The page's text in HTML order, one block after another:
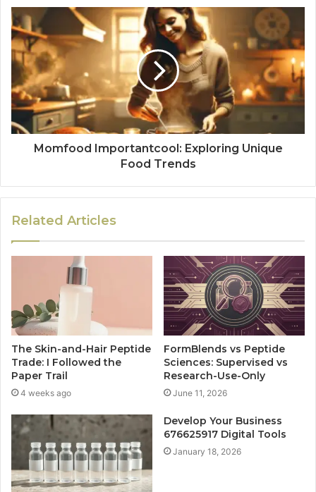
Momfood Importantcool: Exploring Unique
Food Trends
Related Articles
The Skin-and-Hair Peptide
Trade: I Followed the
Paper Trail
4 weeks ago
FormBlends vs Peptide
Sciences: Supervised vs
Research-Use-Only
June 11, 2026
Develop Your Business
676625917 Digital Tools
January 18, 2026